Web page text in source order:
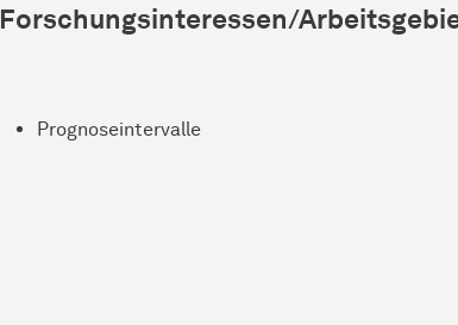
Forschungsinteressen/
Prognoseintervalle